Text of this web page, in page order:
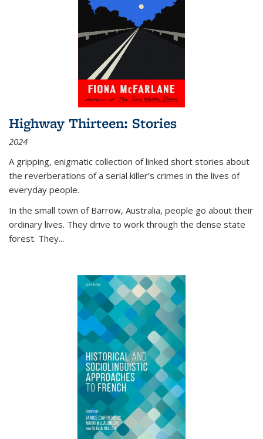
Highway Thirteen: Stories
2024
A gripping, enigmatic collection of linked short stories about
the reverberations of a serial killer’s crimes in the lives of
everyday people.
In the small town of Barrow, Australia, people go about their
ordinary lives. They drive to work through the dense state
forest. They...